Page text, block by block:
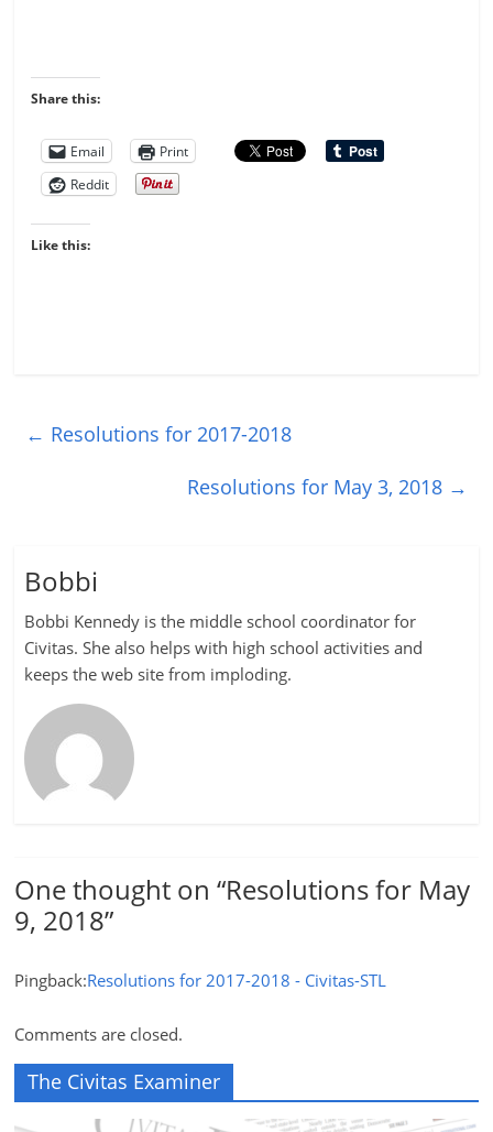
Share this:
Email
Print
Reddit
Like this:
← Resolutions for 2017-2018
Resolutions for May 3, 2018 →
Bobbi
Bobbi Kennedy is the middle school coordinator for
Civitas. She also helps with high school activities and
keeps the web site from imploding.
One thought on “Resolutions for May
9, 2018”
Pingback:Resolutions for 2017-2018 - Civitas-STL
Comments are closed.
The Civitas Examiner